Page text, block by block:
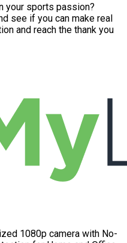
your sports passion?
see if you can make real
and reach the thank you
1080p camera with No-